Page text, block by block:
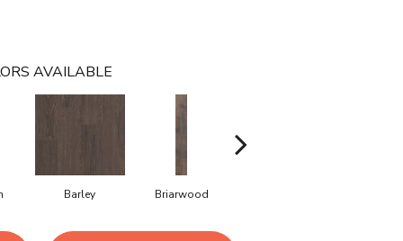
AVAILABLE
Barley Briarwood